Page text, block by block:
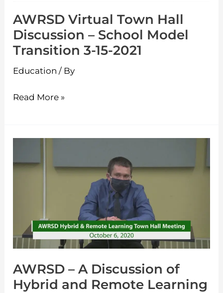
AWRSD Virtual Town Hall
Discussion – School Model
Transition 3-15-2021
Education / By
Transition
3-
15-
2021
Read More »
AWRSD – A Discussion of
Hybrid and Remote Learning
–
Hybrid
and
Learning